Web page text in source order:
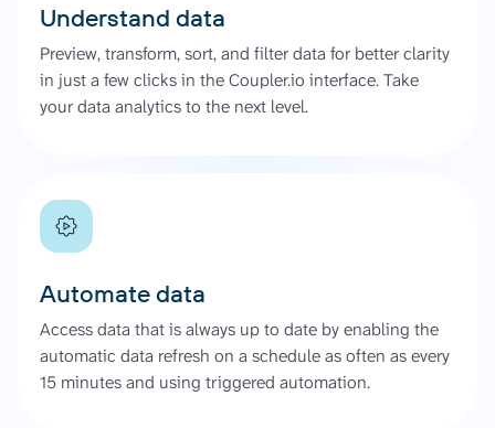
Understand data
Preview, transform, sort, and filter data for better clarity
in just a few clicks in the Coupler.io interface. Take
your data analytics to the next level.
Automate data
Access data that is always up to date by enabling the
automatic data refresh on a schedule as often as every
15 minutes and using triggered automation.